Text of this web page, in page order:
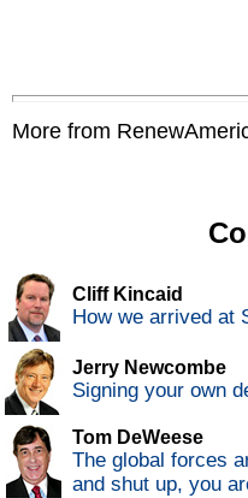
More from
Cliff Kincaid
How we arrived at
Jerry Newcombe
Signing your own
Tom DeWeese
The global forces
and shut up, you